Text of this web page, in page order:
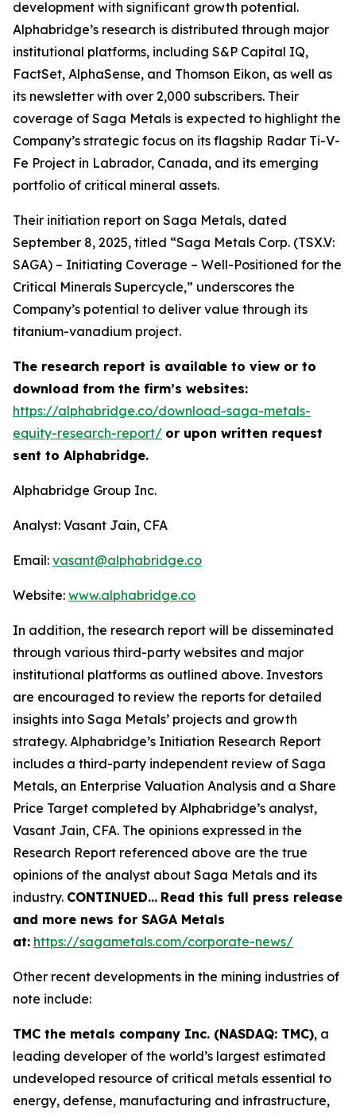
development with significant growth potential.
Alphabridge’s research is distributed through major
institutional platforms, including S&P Capital IQ,
FactSet, AlphaSense, and Thomson Eikon, as well as
its newsletter with over 2,000 subscribers. Their
coverage of Saga Metals is expected to highlight the
Company’s strategic focus on its flagship Radar Ti-V-
Fe Project in Labrador, Canada, and its emerging
portfolio of critical mineral assets.
Their initiation report on Saga Metals, dated
September 8, 2025, titled “Saga Metals Corp. (TSX.V:
SAGA) – Initiating Coverage – Well-Positioned for the
Critical Minerals Supercycle,” underscores the
Company’s potential to deliver value through its
titanium-vanadium project.
The research report is available to view or to
download from the firm’s websites:
https://alphabridge.co/download-saga-metals-
equity-research-report/ or upon written request
sent to Alphabridge.
Alphabridge Group Inc.
Analyst: Vasant Jain, CFA
Email: vasant@alphabridge.co
Website: www.alphabridge.co
In addition, the research report will be disseminated
through various third-party websites and major
institutional platforms as outlined above. Investors
are encouraged to review the reports for detailed
insights into Saga Metals’ projects and growth
strategy. Alphabridge’s Initiation Research Report
includes a third-party independent review of Saga
Metals, an Enterprise Valuation Analysis and a Share
Price Target completed by Alphabridge’s analyst,
Vasant Jain, CFA. The opinions expressed in the
Research Report referenced above are the true
opinions of the analyst about Saga Metals and its
industry. CONTINUED… Read this full press release
and more news for SAGA Metals
at: https://sagametals.com/corporate-news/
Other recent developments in the mining industries of
note include:
TMC the metals company Inc. (NASDAQ: TMC), a
leading developer of the world’s largest estimated
undeveloped resource of critical metals essential to
energy, defense, manufacturing and infrastructure,